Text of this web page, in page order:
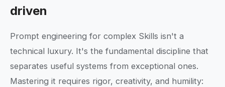
driven
Prompt engineering for complex Skills isn't a
technical luxury. It's the fundamental discipline that
separates useful systems from exceptional ones.
Mastering it requires rigor, creativity, and humility: